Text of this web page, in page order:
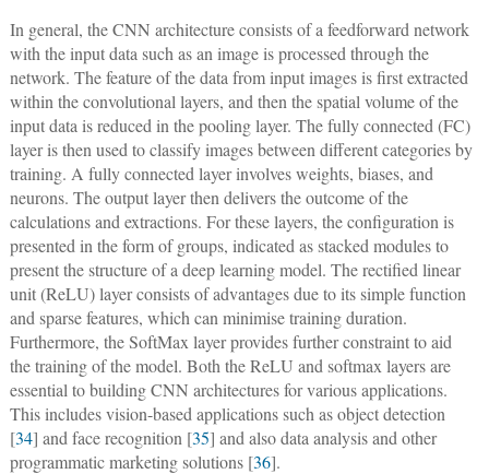
In general, the CNN architecture consists of a feedforward network
with the input data such as an image is processed through the
network. The feature of the data from input images is first extracted
within the convolutional layers, and then the spatial volume of the
input data is reduced in the pooling layer. The fully connected (FC)
layer is then used to classify images between different categories by
training. A fully connected layer involves weights, biases, and
neurons. The output layer then delivers the outcome of the
calculations and extractions. For these layers, the configuration is
presented in the form of groups, indicated as stacked modules to
present the structure of a deep learning model. The rectified linear
unit (ReLU) layer consists of advantages due to its simple function
and sparse features, which can minimise training duration.
Furthermore, the SoftMax layer provides further constraint to aid
the training of the model. Both the ReLU and softmax layers are
essential to building CNN architectures for various applications.
This includes vision-based applications such as object detection
[34] and face recognition [35] and also data analysis and other
programmatic marketing solutions [36].